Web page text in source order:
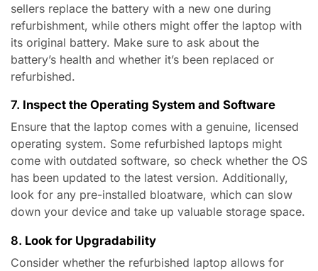
sellers replace the battery with a new one during
refurbishment, while others might offer the laptop with
its original battery. Make sure to ask about the
battery’s health and whether it’s been replaced or
refurbished.
7. Inspect the Operating System and Software
Ensure that the laptop comes with a genuine, licensed
operating system. Some refurbished laptops might
come with outdated software, so check whether the OS
has been updated to the latest version. Additionally,
look for any pre-installed bloatware, which can slow
down your device and take up valuable storage space.
8. Look for Upgradability
Consider whether the refurbished laptop allows for